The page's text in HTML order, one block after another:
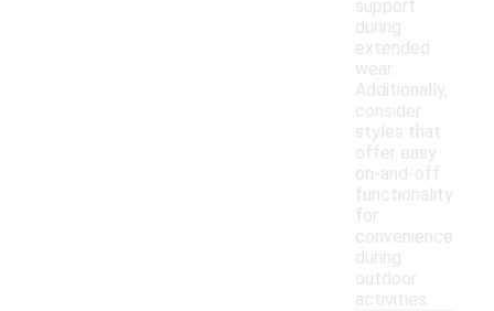
support
during
extended
wear.
Additionally,
consider
styles that
offer easy
on-and-off
functionality
for
convenience
during
outdoor
activities.